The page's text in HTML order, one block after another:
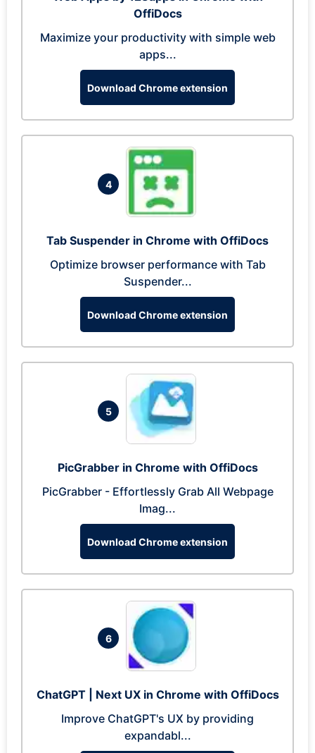
OffiDocs
Maximize your productivity with simple web
apps...
Download Chrome extension
4
Tab Suspender in Chrome with OffiDocs
Optimize browser performance with Tab
Suspender...
Download Chrome extension
5
PicGrabber in Chrome with OffiDocs
PicGrabber - Effortlessly Grab All Webpage
Imag...
Download Chrome extension
6
ChatGPT | Next UX in Chrome with OffiDocs
Improve ChatGPT's UX by providing
expandabl...